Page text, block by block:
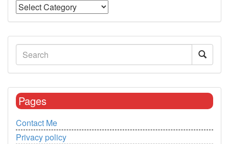
Pages
Contact Me
Privacy policy